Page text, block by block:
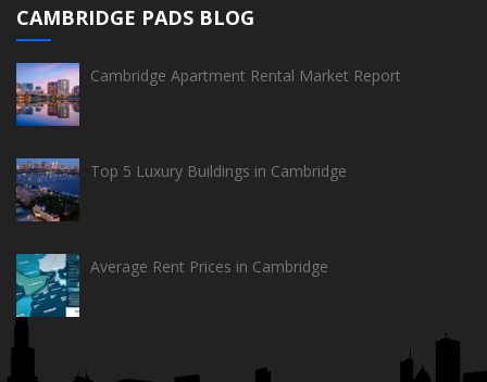
CAMBRIDGE PADS BLOG
Cambridge Apartment Rental Market Report
Top 5 Luxury Buildings in Cambridge
Average Rent Prices in Cambridge